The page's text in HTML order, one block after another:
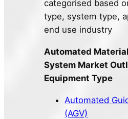
categorised based
type, system type,
end use industry
Automated
System Market
Equipment Type
Automated
(AGV)